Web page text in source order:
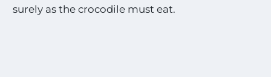
surely as the crocodile must eat.